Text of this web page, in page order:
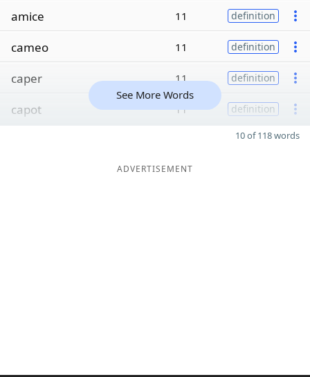
amice 11 definition
cameo 11 definition
caper 11 definition
capot 11 definition
See More Words
10 of 118 words
ADVERTISEMENT